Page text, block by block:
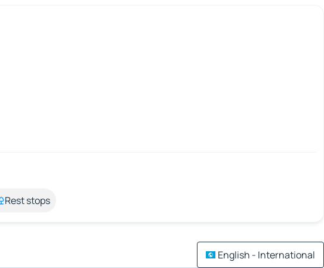
Rest stops
English - International